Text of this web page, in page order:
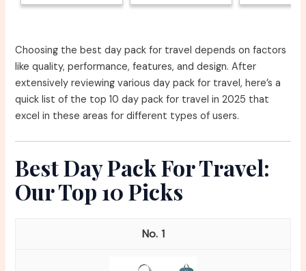
Choosing the best day pack for travel depends on factors
like quality, performance, features, and design. After
extensively reviewing various day pack for travel, here’s a
quick list of the top 10 day pack for travel in 2025 that
excel in these areas for different types of users.
Best Day Pack For Travel:
Our Top 10 Picks
1